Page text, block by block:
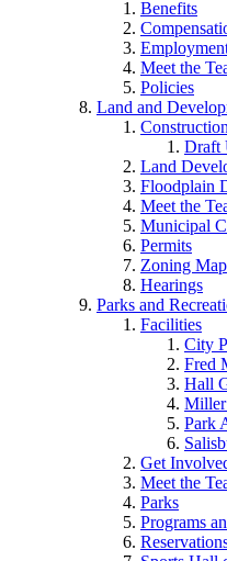
Benefits
Meet the
Policies
Land and
Draft
Land
Floodplain
Meet the
Municipal
Permits
Zoning Map
Hearings
Parks and
Facilities
City
Fred
Hall
Miller
Park
Get
Meet the
Parks
Programs